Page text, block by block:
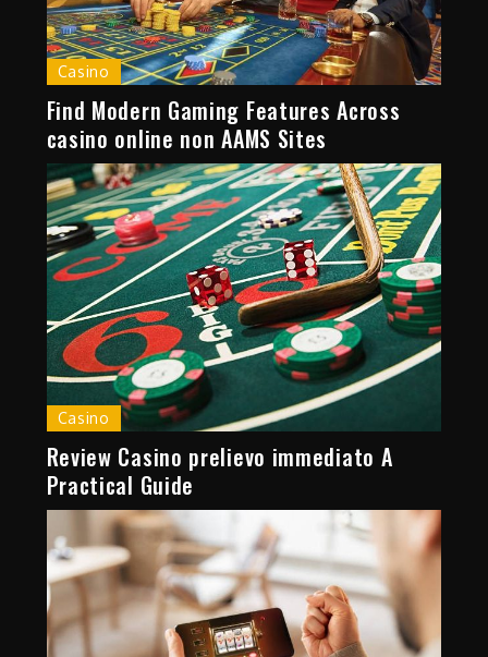
Casino
Find Modern Gaming Features Across
casino online non AAMS Sites
Casino
Review Casino prelievo immediato A
Practical Guide